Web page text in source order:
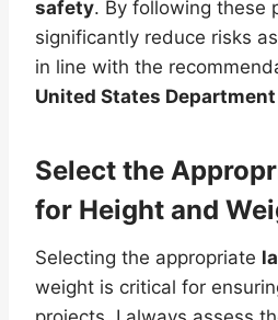
safety. By following these
significantly reduce risks
in line with the
United States
Select the
for Height and
Selecting the appropriate
weight is critical for